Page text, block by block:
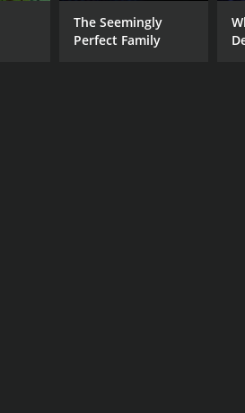
The Seemingly
Perfect Family